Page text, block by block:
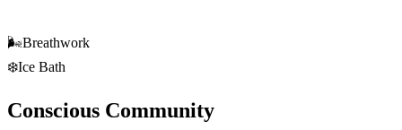
🌬️Breathwork
❄️Ice Bath
Conscious Community